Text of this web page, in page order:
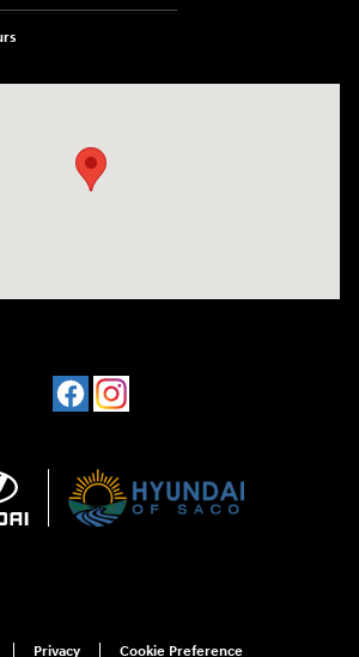
Privacy Cookie Preference